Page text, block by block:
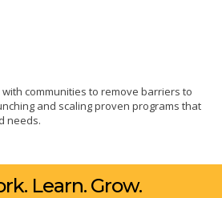
communities to remove barriers to
and scaling proven programs that
needs.
Learn. Grow.